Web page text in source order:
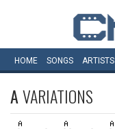
HOME SONGS ARTISTS
AVARIATIONS